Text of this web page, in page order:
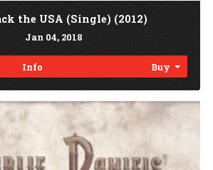
the USA (Single) (2012)
Jan 04, 2018
Info Buy